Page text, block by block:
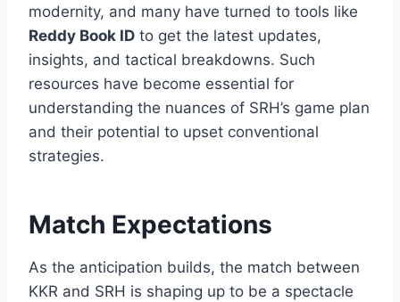
modernity, and many have turned to tools like
Reddy Book ID to get the latest updates,
insights, and tactical breakdowns. Such
resources have become essential for
understanding the nuances of SRH’s game plan
and their potential to upset conventional
strategies.
Match Expectations
As the anticipation builds, the match between
KKR and SRH is shaping up to be a spectacle